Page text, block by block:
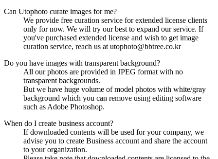
Can Utophoto curate images for me?
We provide free curation service for extended license clients
only for now. We will try our best to expand our service. If
you've purchased extended license and wish to get image
curation service, reach us at utophoto@bbtree.co.kr
Do you have images with transparent background?
All our photos are provided in JPEG format with no
transparent backgrounds.
But we have huge volume of model photos with white/gray
background which you can remove using editing software
such as Adobe Photoshop.
When do I create business account?
If downloaded contents will be used for your company, we
advise you to create Business account and share the account
to your organization.